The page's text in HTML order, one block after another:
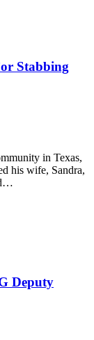
Stabbing
in Texas,
his wife, Sandra,
Deputy